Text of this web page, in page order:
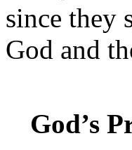
since they
God and
God’s